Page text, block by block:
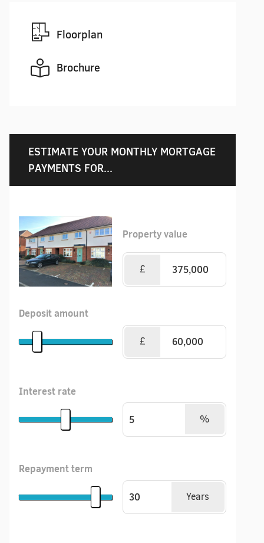
Floorplan
Brochure
ESTIMATE YOUR MONTHLY MORTGAGE
PAYMENTS FOR...
Property value
£
Deposit amount
£
Interest rate
%
Repayment term
Years